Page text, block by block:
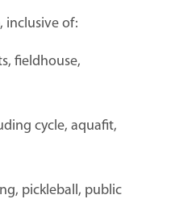
inclusive of:
fieldhouse,
cycle, aquafit,
pickleball, public